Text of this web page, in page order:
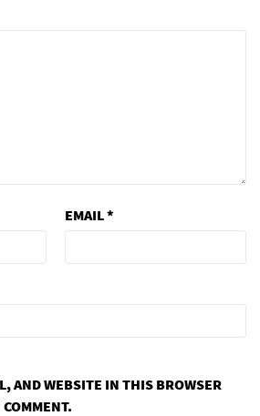
EMAIL*
AND WEBSITE IN THIS BROWSER